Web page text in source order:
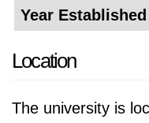
contributing to
inspiring them to
towards the
Year Established
Location
The university is